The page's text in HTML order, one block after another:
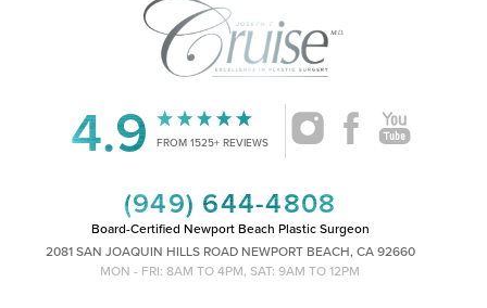
4.9 FROM 1525+ REVIEWS
(949) 644-4808
Board-Certified Newport Beach Plastic Surgeon
2081 SAN JOAQUIN HILLS ROAD NEWPORT BEACH, CA 92660
MON - FRI: 8AM TO 4PM, SAT: 9AM TO 12PM